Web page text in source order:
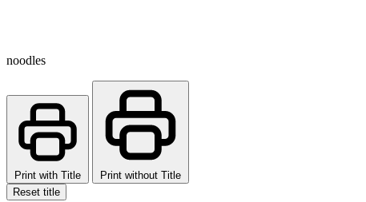
noodles
Print with Title
Print without Title
Reset title